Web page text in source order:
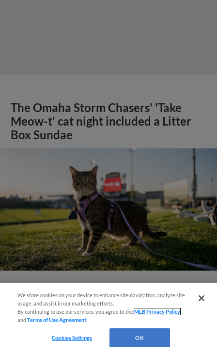
The Omaha Storm Chasers' 'Take
Meow-t' cat night included a Litter
Box Sundae
View More
We store cookies on your device to enhance site navigation, analyze site
usage, and assist in our marketing efforts.
By continuing to use our services, you agree to theMLB Privacy Policy
andTerms of Use Agreement
Cookies Settings OK